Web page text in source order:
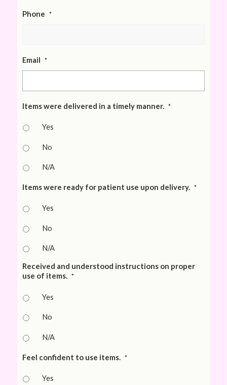
Phone *
Email *
Items were delivered in a timely manner. *
Yes
No
N/A
Items were ready for patient use upon delivery. *
Yes
No
N/A
Received and understood instructions on proper
use of items. *
Yes
No
N/A
Feel confident to use items. *
Yes